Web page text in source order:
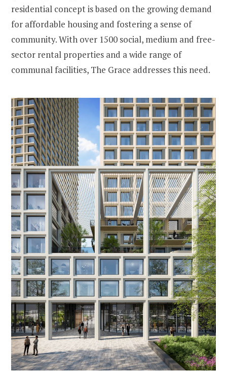
residential concept is based on the growing demand
for affordable housing and fostering a sense of
community. With over 1500 social, medium and free-
sector rental properties and a wide range of
communal facilities, The Grace addresses this need.